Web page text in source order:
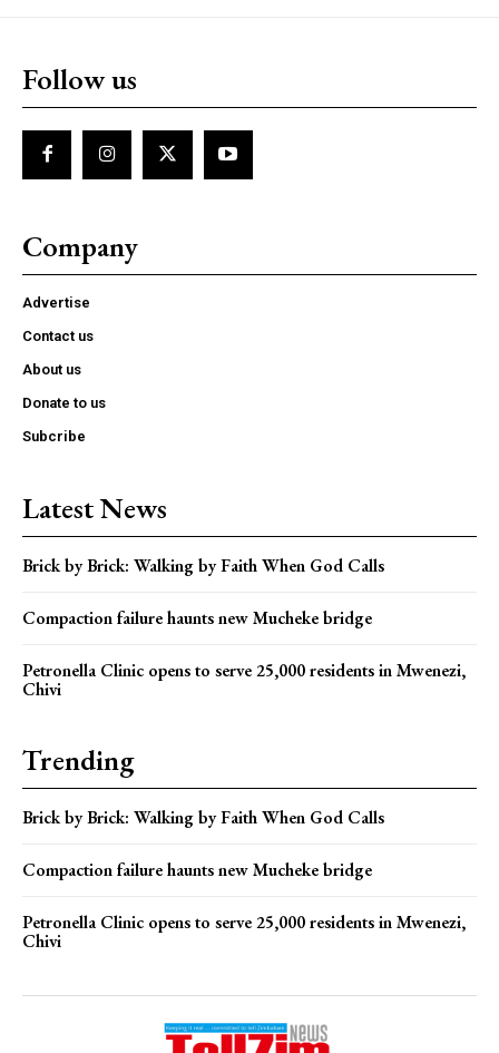
Follow us
Company
Advertise
Contact us
About us
Donate to us
Subcribe
Latest News
Brick by Brick: Walking by Faith When God Calls
Compaction failure haunts new Mucheke bridge
Petronella Clinic opens to serve 25,000 residents in Mwenezi,
Chivi
Trending
Brick by Brick: Walking by Faith When God Calls
Compaction failure haunts new Mucheke bridge
Petronella Clinic opens to serve 25,000 residents in Mwenezi,
Chivi